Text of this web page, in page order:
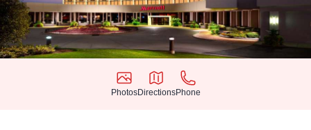
Photos
Photos
Directions
Directions
Phone
Phone